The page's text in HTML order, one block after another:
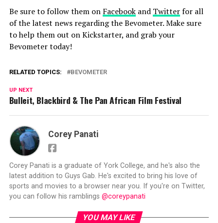
Be sure to follow them on Facebookand Twitterfor all
of the latest news regarding the Bevometer. Make sure
to help them out on Kickstarter, and grab your
Bevometer today!
RELATED TOPICS: BEVOMETER
UP NEXT
Bulleit, Blackbird & The Pan African Film Festival
Corey Panati
Corey Panati is a graduate of York College, and he's also the
latest addition to Guys Gab. He's excited to bring his love of
sports and movies to a browser near you. If you're on Twitter,
you can follow his ramblings @coreypanati
YOU MAY LIKE